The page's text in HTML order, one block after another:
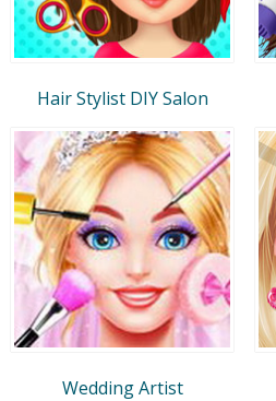
Hair Stylist DIY Salon
Wedding Artist